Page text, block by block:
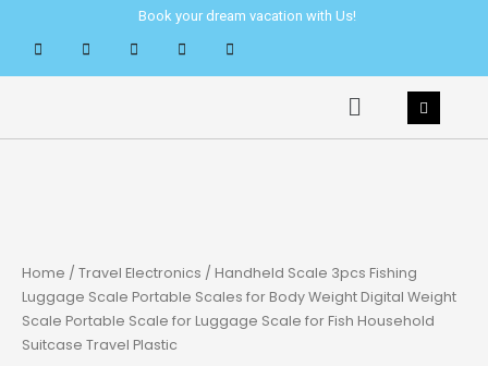
content
Book your dream vacation with Us!
Menu
Home / Travel Electronics / Handheld Scale 3pcs Fishing
Luggage Scale Portable Scales for Body Weight Digital Weight
Scale Portable Scale for Luggage Scale for Fish Household
Suitcase Travel Plastic